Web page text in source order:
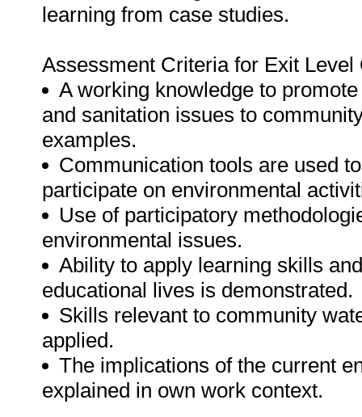
learning from case studies.
Assessment Criteria for Exit Level
A working knowledge to
and sanitation issues to
examples.
Communication tools are used
participate on environmental
Use of participatory
environmental issues.
Ability to apply learning skills
educational lives is demonstrated.
Skills relevant to community
applied.
The implications of the current
explained in own work context.